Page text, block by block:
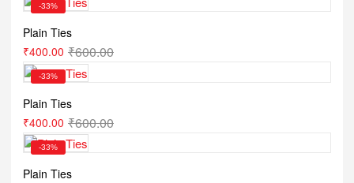
-33%
Plain Ties
₹600.00
₹400.00
-33%
Plain Ties
₹600.00
₹400.00
-33%
Plain Ties